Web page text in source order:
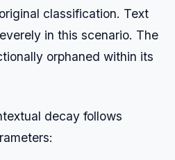
classification. Text
in this scenario. The
orphaned within its
decay follows